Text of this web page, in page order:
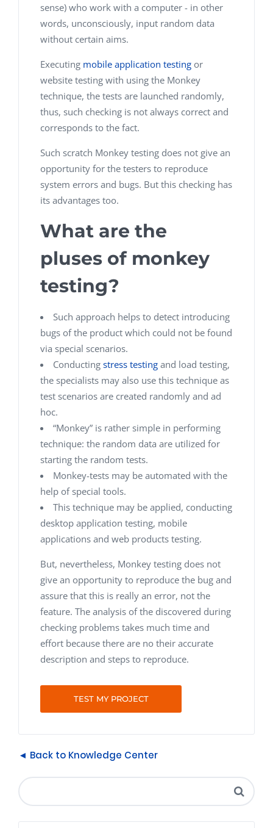
sense) who work with a computer - in other
words, unconsciously, input random data
without certain aims.
Executing mobile application testing or
website testing with using the Monkey
technique, the tests are launched randomly,
thus, such checking is not always correct and
corresponds to the fact.
Such scratch Monkey testing does not give an
opportunity for the testers to reproduce
system errors and bugs. But this checking has
its advantages too.
What are the
pluses of monkey
testing?
Such approach helps to detect introducing
bugs of the product which could not be found
via special scenarios.
Conducting stress testing and load testing,
the specialists may also use this technique as
test scenarios are created randomly and ad
hoc.
“Monkey” is rather simple in performing
technique: the random data are utilized for
starting the random tests.
Monkey-tests may be automated with the
help of special tools.
This technique may be applied, conducting
desktop application testing, mobile
applications and web products testing.
But, nevertheless, Monkey testing does not
give an opportunity to reproduce the bug and
assure that this is really an error, not the
feature. The analysis of the discovered during
checking problems takes much time and
effort because there are no their accurate
description and steps to reproduce.
TEST MY PROJECT
◄ Back to Knowledge Center